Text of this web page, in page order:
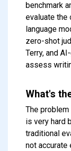
benchmark
evaluate
language
zero-shot
Terry, and
assess
What's
The
is very hard
traditional
not accurate